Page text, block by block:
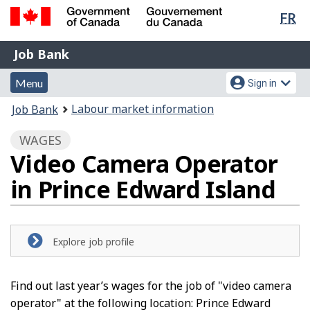
Skip
content
Switch
HTML
FR
Government
of
Canada
Gouvernement
du
Canada
Job
Bank
Job Bank
Menu
and
search
Menu
Account
menu
Sign in
You
here:
Job Bank Labour market information
WAGES
Video Camera Operator
in Prince Edward Island
Explore job profile
Find out last year’s wages for the job of "video camera
operator" at the following location: Prince Edward